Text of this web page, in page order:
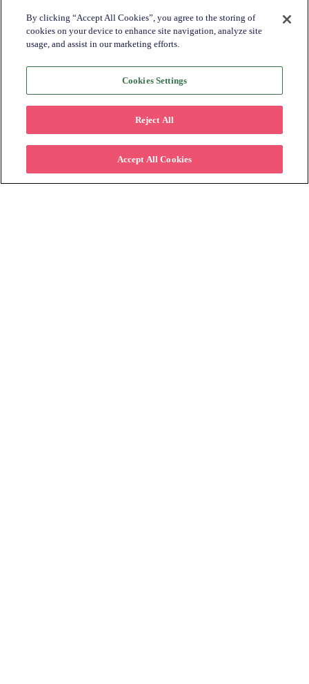
Expanding Market Reach: How
By clicking “Accept All Cookies”, you agree to the storing of
cookies on your device to enhance site navigation, analyze site
usage, and assist in our marketing efforts.
Cookies Settings
Reject All
Accept All Cookies